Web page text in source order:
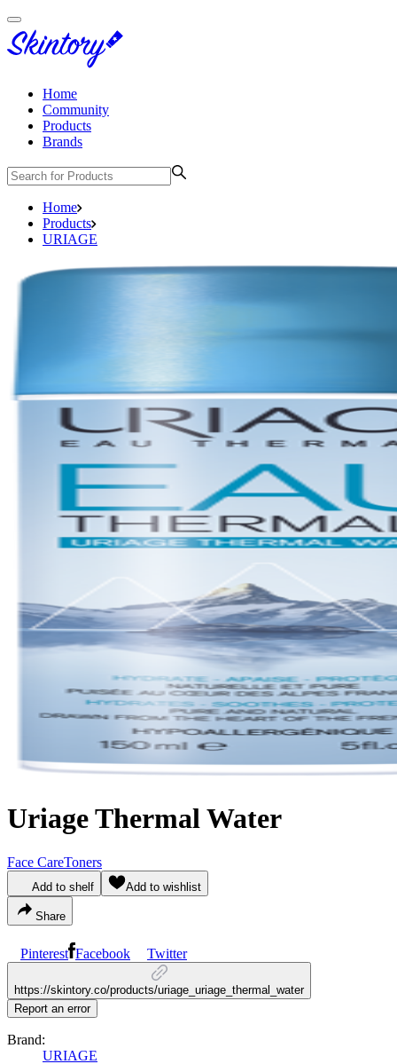
Home
Community
Products
Brands
Home
Products
URIAGE
Uriage Thermal Water
Face CareToners
Add to shelf Add to wishlist
Share
Pinterest Facebook Twitter
https://skintory.co/products/uriage_uriage_thermal_water
Report an error
Brand:
URIAGE